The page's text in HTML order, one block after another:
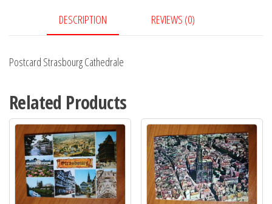
DESCRIPTION REVIEWS (0)
Postcard Strasbourg Cathedrale
Related Products